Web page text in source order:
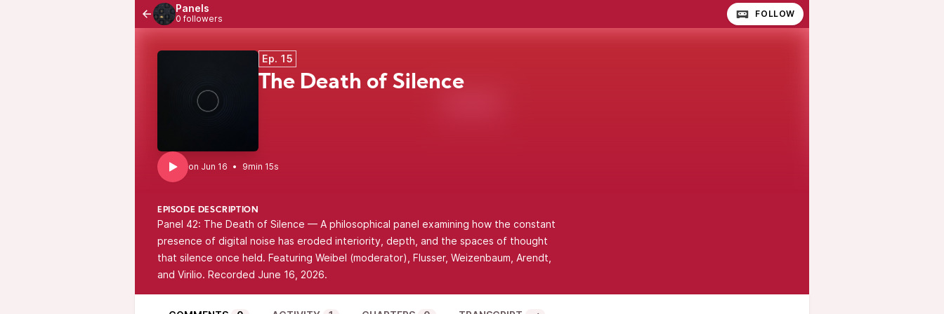
Panels
0 followers FOLLOW
Ep. 15
The Death of Silence
• 9min 15s
EPISODE DESCRIPTION
Panel 42: The Death of Silence — A philosophical panel examining how the constant
presence of digital noise has eroded interiority, depth, and the spaces of thought
that silence once held. Featuring Weibel (moderator), Flusser, Weizenbaum, Arendt,
and Virilio. Recorded June 16, 2026.